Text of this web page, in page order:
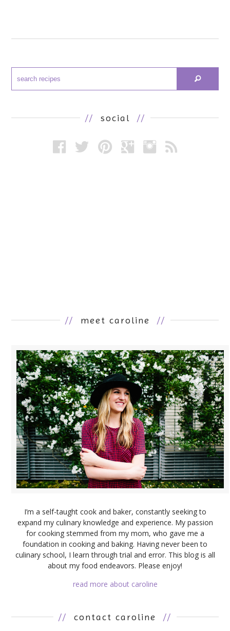
// social //
// meet caroline //
I’m a self-taught cook and baker, constantly seeking to
expand my culinary knowledge and experience. My passion
for cooking stemmed from my mom, who gave me a
foundation in cooking and baking. Having never been to
culinary school, I learn through trial and error. This blog is all
about my food endeavors. Please enjoy!
read more about caroline
// contact caroline //